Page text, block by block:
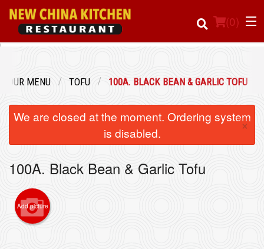
(0)
Registration
Cart (0)
OUR MENU TOFU 100A. BLACK BEAN & GARLIC TOFU
We are closed at the moment. Ordering system
is disabled.
×
100A. Black Bean & Garlic Tofu
Add picture